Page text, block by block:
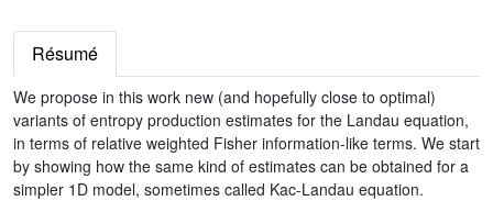
Résumé
We propose in this work new (and hopefully close to optimal)
variants of entropy production estimates for the Landau equation,
in terms of relative weighted Fisher information-like terms. We start
by showing how the same kind of estimates can be obtained for a
simpler 1D model, sometimes called Kac-Landau equation.